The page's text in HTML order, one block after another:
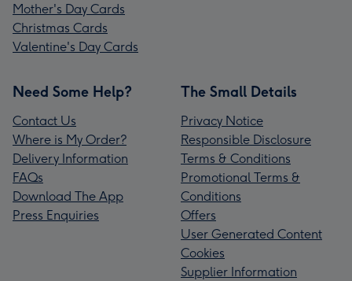
Mother's Day Cards
Christmas Cards
Valentine's Day Cards
Need Some Help?
Contact Us
Where is My Order?
Delivery Information
FAQs
Download The App
Press Enquiries
The Small Details
Privacy Notice
Responsible Disclosure
Terms & Conditions
Promotional Terms &
Conditions
Offers
User Generated Content
Cookies
Supplier Information